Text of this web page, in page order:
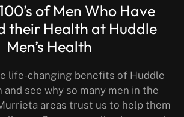
of Men Who Have
their Health at Huddle
Men’s Health
life-changing benefits of Huddle
and see why so many men in the
areas trust us to help them